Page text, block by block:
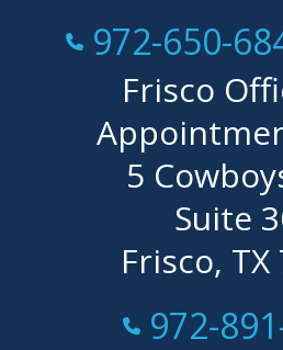
Call Now at
972-650-
Frisco
5
Suite
Frisco, TX
Call
972-